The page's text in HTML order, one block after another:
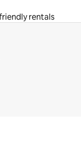
rentals